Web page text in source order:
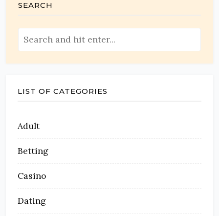
SEARCH
LIST OF CATEGORIES
Adult
Betting
Casino
Dating